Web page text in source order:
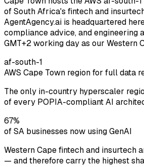
of South Africa's fintech and
AgentAgency.ai is headquartered
compliance advice, and engineering
GMT+2 working day as our Western
af-south-1
AWS Cape Town region for full data
The only in-country hyperscaler
of every POPIA-compliant AI
67%
of SA businesses now using GenAI
Western Cape fintech and insurtech
— and therefore carry the highest